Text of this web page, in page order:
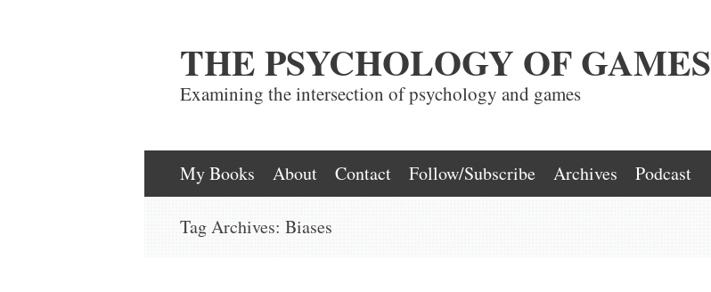
THE PSYCHOLOGY OF GAMES
Examining the intersection of psychology and games
Skip
to
content
My Books About Contact Follow/Subscribe Archives Podcast
Tag Archives: Biases